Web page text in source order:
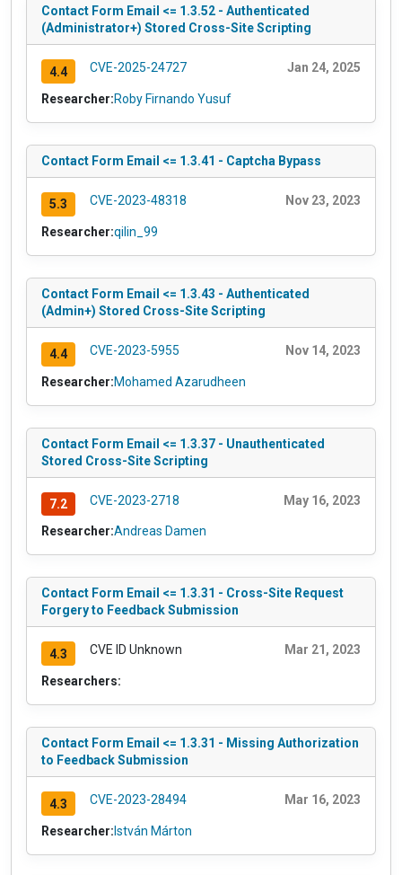
Contact Form Email <= 1.3.52 - Authenticated
(Administrator+) Stored Cross-Site Scripting
4.4 CVE-2025-24727 Jan 24, 2025
Researcher:Roby Firnando Yusuf
Contact Form Email <= 1.3.41 - Captcha Bypass
5.3 CVE-2023-48318 Nov 23, 2023
Researcher:qilin_99
Contact Form Email <= 1.3.43 - Authenticated
(Admin+) Stored Cross-Site Scripting
4.4 CVE-2023-5955 Nov 14, 2023
Researcher:Mohamed Azarudheen
Contact Form Email <= 1.3.37 - Unauthenticated
Stored Cross-Site Scripting
7.2 CVE-2023-2718 May 16, 2023
Researcher:Andreas Damen
Contact Form Email <= 1.3.31 - Cross-Site Request
Forgery to Feedback Submission
4.3 CVE ID Unknown Mar 21, 2023
Researchers:
Contact Form Email <= 1.3.31 - Missing Authorization
to Feedback Submission
4.3 CVE-2023-28494 Mar 16, 2023
Researcher: István Márton